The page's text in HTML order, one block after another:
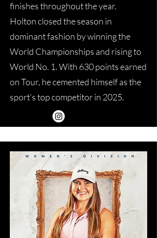
finishes throughout the year.
Holton closed the season in
dominant fashion by winning the
World Championships and rising to
World No. 1. With 630 points earned
on Tour, he cemented himself as the
sport’s top competitor in 2025.